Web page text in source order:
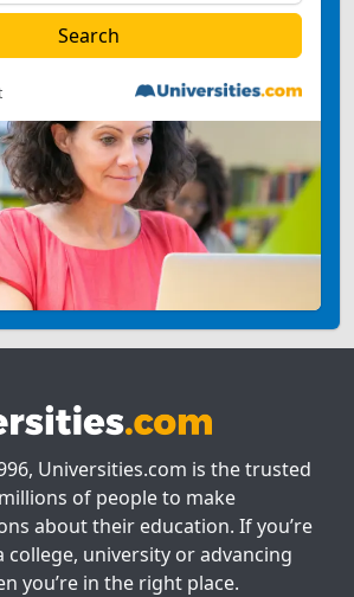
Universities.com is the trusted
of people to make
about their education. If you’re
university or advancing
you’re in the right place.